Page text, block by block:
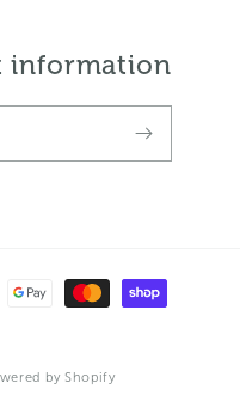
information
by Shopify